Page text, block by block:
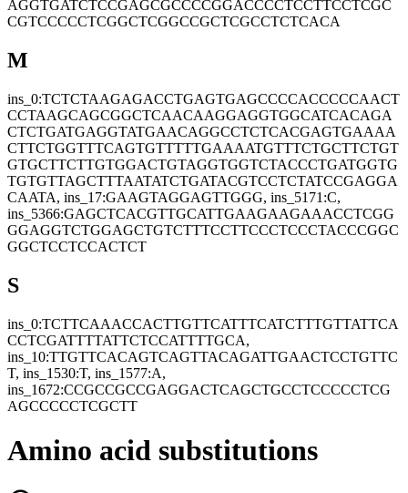
AGGTGATCTCCGAGCGCCCCGGACCCCTCCTTCCTCGC
CGTCCCCCTCGGCTCGGCCGCTCGCCTCTCACA
M
ins_0:TCTCTAAGAGACCTGAGTGAGCCCCACCCCCAACT
CCTAAGCAGCGGCTCAACAAGGAGGTGGCATCACAGA
CTCTGATGAGGTATGAACAGGCCTCTCACGAGTGAAAA
CTTCTGGTTTCAGTGTTTTTGAAAATGTTTCTGCTTCTGT
GTGCTTCTTGTGGACTGTAGGTGGTCTACCCTGATGGTG
TGTGTTAGCTTTAATATCTGATACGTCCTCTATCCGAGGA
CAATA, ins_17:GAAGTAGGAGTTGGG, ins_5171:C,
ins_5366:GAGCTCACGTTGCATTGAAGAAGAAACCTCGG
GGAGGTCTGGAGCTGTCTTTCCTTCCCTCCCTACCCGGC
GGCTCCTCCACTCT
S
ins_0:TCTTCAAACCACTTGTTCATTTCATCTTTGTTATTCA
CCTCGATTTTATTCTCCATTTTGCA,
ins_10:TTGTTCACAGTCAGTTACAGATTGAACTCCTGTTC
T, ins_1530:T, ins_1577:A,
ins_1672:CCGCCGCCGAGGACTCAGCTGCCTCCCCCTCG
AGCCCCCTCGCTT
Amino acid substitutions